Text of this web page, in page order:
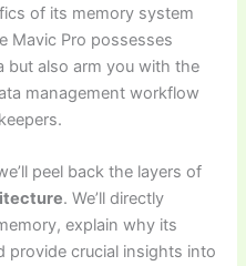
of its memory system
Mavic Pro possesses
but also arm you with the
management workflow
peel back the layers of
. We’ll directly
explain why its
provide crucial insights into